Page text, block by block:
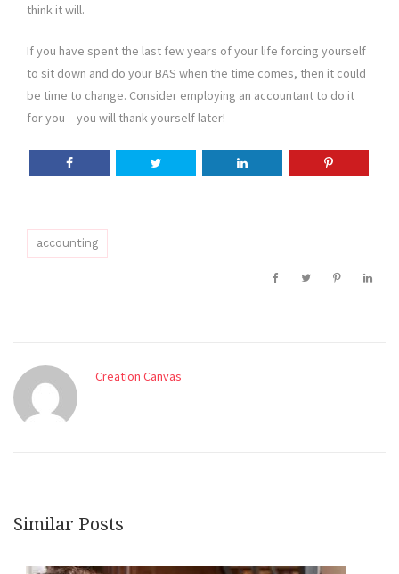
think it will.
If you have spent the last few years of your life forcing yourself
to sit down and do your BAS when the time comes, then it could
be time to change. Consider employing an accountant to do it
for you – you will thank yourself later!
accounting
Creation Canvas
Similar Posts